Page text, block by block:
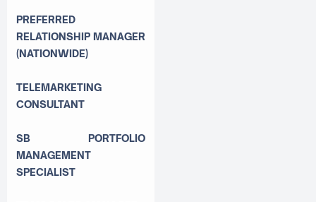
PREFERRED
RELATIONSHIP MANAGER
(NATIONWIDE)
TELEMARKETING
CONSULTANT
SB PORTFOLIO
MANAGEMENT
SPECIALIST